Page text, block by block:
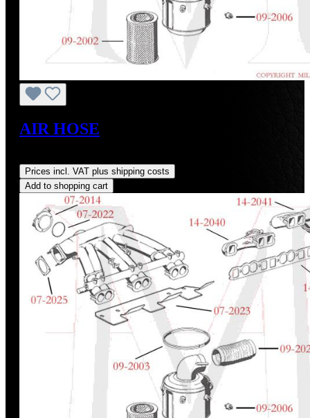
AIR HOSE
Prices incl. VAT plus shipping costs
Add to shopping cart